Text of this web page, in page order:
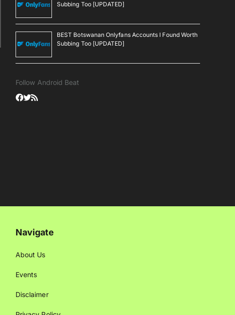
Subbing Too [UPDATED]
BEST Botswanan Onlyfans Accounts I Found Worth
Subbing Too [UPDATED]
Follow Android Beat
Navigate
About Us
Events
Disclaimer